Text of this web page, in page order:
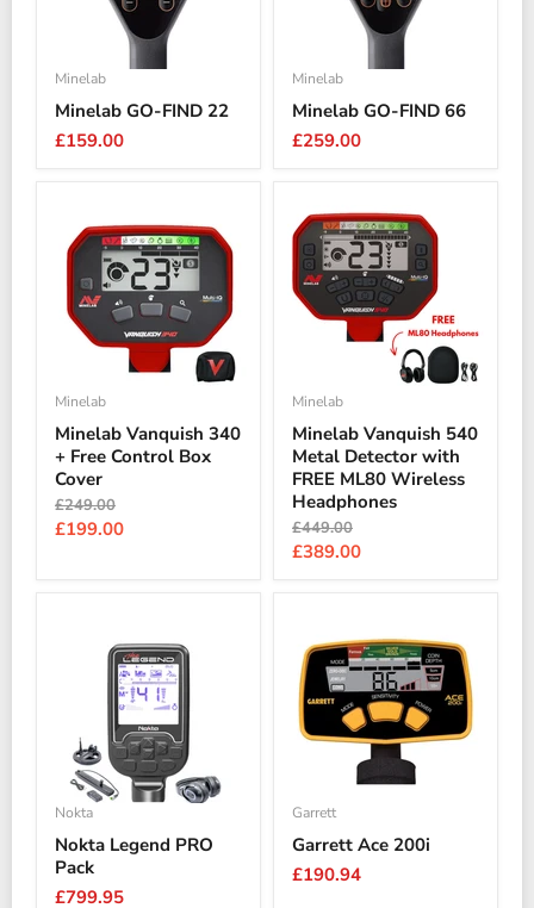
Minelab
Minelab GO-FIND 22
£159.00
Minelab
Minelab GO-FIND 66
£259.00
Minelab
Minelab Vanquish 340
+ Free Control Box
Cover
Original
price
£249.00
Current
£199.00
Minelab
Minelab Vanquish 540
Metal Detector with
FREE ML80 Wireless
Headphones
Original
price
£449.00
Current
£389.00
Nokta
Nokta Legend PRO
Pack
£799.95
Garrett
Garrett Ace 200i
£190.94